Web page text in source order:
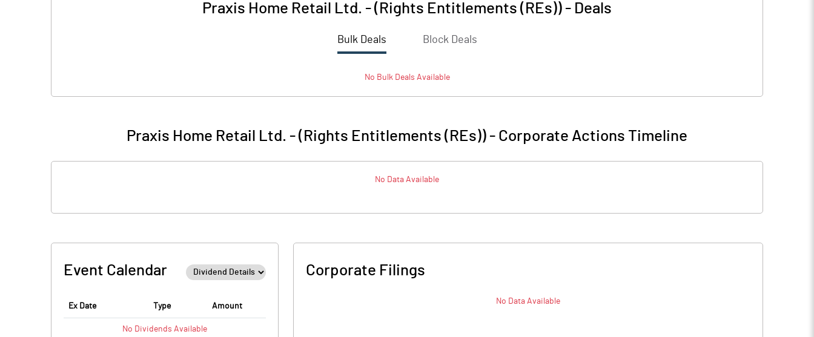
Praxis Home Retail Ltd. - (Rights Entitlements (REs)) - Deals
Bulk Deals Block Deals
No BulkDeals Available
Praxis Home Retail Ltd. - (Rights Entitlements (REs)) - Corporate Actions Timeline
No Data Available
Event Calendar
Ex Date Type Amount
No Dividends Available
Corporate Filings
No Data Available